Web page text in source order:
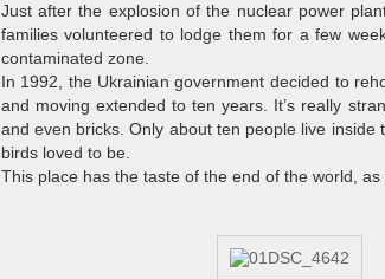
Just after the explosion of the nuclear power
families volunteered to lodge them for a few
contaminated zone.
In 1992, the Ukrainian government decided to
and moving extended to ten years. It’s really
and even bricks. Only about ten people live
birds loved to be.
This place has the taste of the end of the world,